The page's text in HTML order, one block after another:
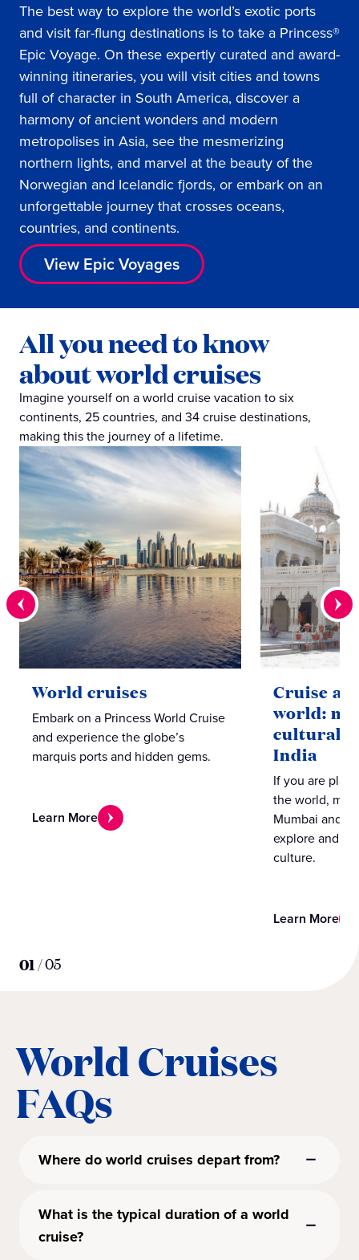
The best way to explore the world’s exotic ports
and visit far-flung destinations is to take a Princess®
Epic Voyage. On these expertly curated and award-
winning itineraries, you will visit cities and towns
full of character in South America, discover a
harmony of ancient wonders and modern
metropolises in Asia, see the mesmerizing
northern lights, and marvel at the beauty of the
Norwegian and Icelandic fjords, or embark on an
unforgettable journey that crosses oceans,
countries, and continents.
View Epic Voyages
All you need to know
about world cruises
Imagine yourself on a world cruise vacation to six
continents, 25 countries, and 34 cruise destinations,
making this the journey of a lifetime.
World cruises
Embark on a Princess World Cruise
and experience the globe’s
marquis ports and hidden gems.
Learn More
Cruise
world:
cultural
India
If you are
the world,
Mumbai and
explore and
culture.
Learn More
01/05
World Cruises
FAQs
Where do world cruises depart from?
What is the typical duration of a world
cruise?